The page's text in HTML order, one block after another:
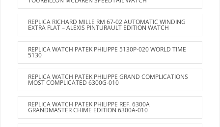
REPLICA RICHARD MILLE RM 67-02 AUTOMATIC WINDING
EXTRA FLAT – ALEXIS PINTURAULT EDITION WATCH
REPLICA WATCH PATEK PHILIPPE 5130P-020 WORLD TIME
5130
REPLICA WATCH PATEK PHILIPPE GRAND COMPLICATIONS
MOST COMPLICATED 6300G-010
REPLICA WATCH PATEK PHILIPPE REF. 6300A
GRANDMASTER CHIME EDITION 6300A-010